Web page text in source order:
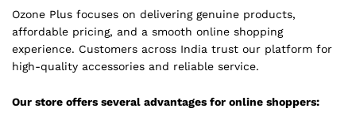
Ozone Plus focuses on delivering genuine products,
affordable pricing, and a smooth online shopping
experience. Customers across India trust our platform for
high-quality accessories and reliable service.
Our store offers several advantages for online shoppers: